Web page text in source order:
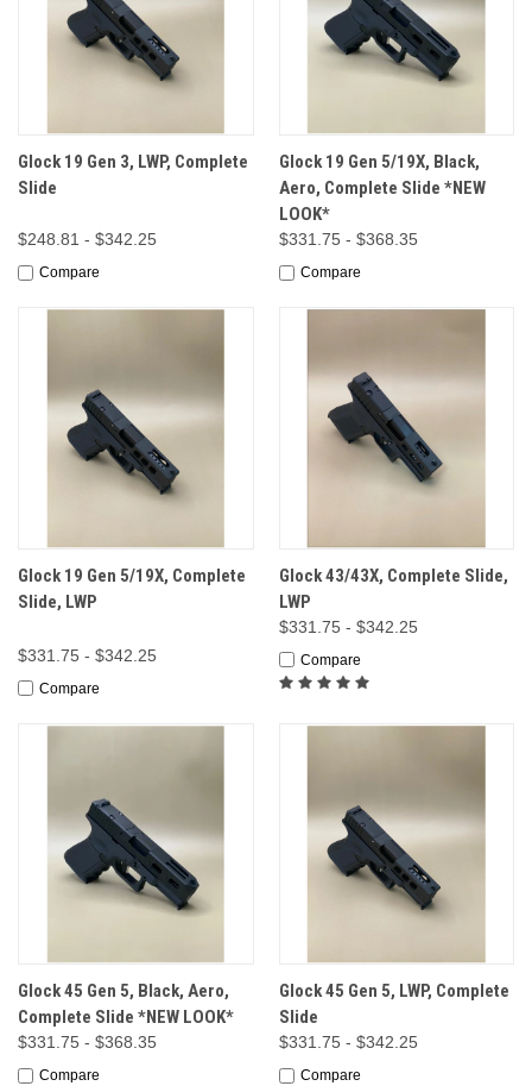
Glock 19 Gen 3, LWP, Complete
Slide
$248.81 - $342.25
Compare
Glock 19 Gen 5/19X, Black,
Aero, Complete Slide *NEW
LOOK*
$331.75 - $368.35
Compare
Glock 19 Gen 5/19X, Complete
Slide, LWP
$331.75 - $342.25
Compare
Glock 43/43X, Complete Slide,
LWP
$331.75 - $342.25
Compare
Glock 45 Gen 5, Black, Aero,
Complete Slide *NEW LOOK*
$331.75 - $368.35
Compare
Glock 45 Gen 5, LWP, Complete
Slide
$331.75 - $342.25
Compare